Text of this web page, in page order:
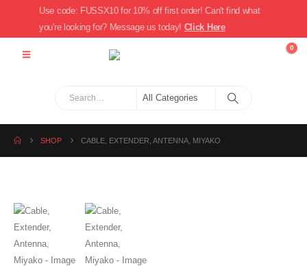
Use code: FUSSX10 for 10% off first order! Can't find what
you're looking for? Message us today! Click Here
0
SHOP CABLE, EXTENDER, ANTENNA, MIYAKO